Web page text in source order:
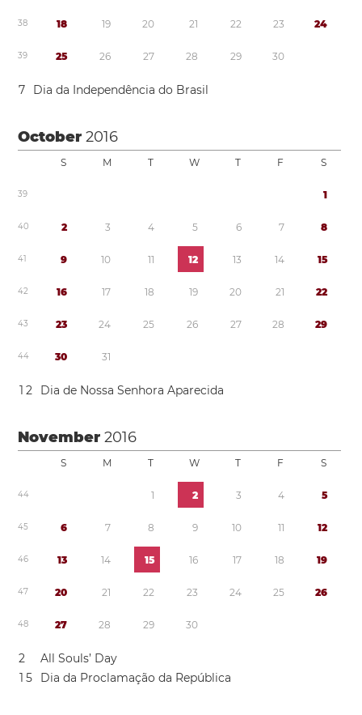
38 18 19 20 21 22 23 24
39 25 26 27 28 29 30
7 Dia da Independência do Brasil
October2016
S M T W T F S
39 1
40 2 3 4 5 6 7 8
41 9 10 11 12 13 14 15
42 16 17 18 19 20 21 22
43 23 24 25 26 27 28 29
44 30 31
1 2 Dia de Nossa Senhora Aparecida
November2016
S M T W T F S
44 1 2 3 4 5
45 6 7 8 9 10 11 12
46 13 14 15 16 17 18 19
47 20 21 22 23 24 25 26
48 27 28 29 30
2
All Souls’ Day
1 5 Dia da Proclamação da República